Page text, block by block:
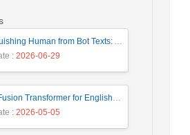
Distinguishing Human from Bot Texts: A Graph-Based and Few-Shot Learning Approach
: 2026-06-29
Gated Fusion Transformer for English-Hindi Multimodal Translation
: 2026-05-05